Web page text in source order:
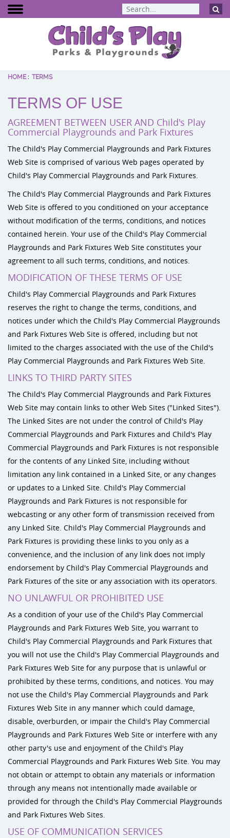
ELEVATE
HOME: TERMS
TERMS OF USE
AGREEMENT BETWEEN USER AND Child's Play
Commercial Playgrounds and Park Fixtures
The Child's Play Commercial Playgrounds and Park Fixtures
Web Site is comprised of various Web pages operated by
Child's Play Commercial Playgrounds and Park Fixtures.
The Child's Play Commercial Playgrounds and Park Fixtures
Web Site is offered to you conditioned on your acceptance
without modification of the terms, conditions, and notices
contained herein. Your use of the Child's Play Commercial
Playgrounds and Park Fixtures Web Site constitutes your
agreement to all such terms, conditions, and notices.
MODIFICATION OF THESE TERMS OF USE
Child's Play Commercial Playgrounds and Park Fixtures
reserves the right to change the terms, conditions, and
notices under which the Child's Play Commercial Playgrounds
and Park Fixtures Web Site is offered, including but not
limited to the charges associated with the use of the Child's
Play Commercial Playgrounds and Park Fixtures Web Site.
LINKS TO THIRD PARTY SITES
The Child's Play Commercial Playgrounds and Park Fixtures
Web Site may contain links to other Web Sites ("Linked Sites").
The Linked Sites are not under the control of Child's Play
Commercial Playgrounds and Park Fixtures and Child's Play
Commercial Playgrounds and Park Fixtures is not responsible
for the contents of any Linked Site, including without
limitation any link contained in a Linked Site, or any changes
or updates to a Linked Site. Child's Play Commercial
Playgrounds and Park Fixtures is not responsible for
webcasting or any other form of transmission received from
any Linked Site. Child's Play Commercial Playgrounds and
Park Fixtures is providing these links to you only as a
convenience, and the inclusion of any link does not imply
endorsement by Child's Play Commercial Playgrounds and
Park Fixtures of the site or any association with its operators.
NO UNLAWFUL OR PROHIBITED USE
As a condition of your use of the Child's Play Commercial
Playgrounds and Park Fixtures Web Site, you warrant to
Child's Play Commercial Playgrounds and Park Fixtures that
you will not use the Child's Play Commercial Playgrounds and
Park Fixtures Web Site for any purpose that is unlawful or
prohibited by these terms, conditions, and notices. You may
not use the Child's Play Commercial Playgrounds and Park
Fixtures Web Site in any manner which could damage,
disable, overburden, or impair the Child's Play Commercial
Playgrounds and Park Fixtures Web Site or interfere with any
other party's use and enjoyment of the Child's Play
Commercial Playgrounds and Park Fixtures Web Site. You may
not obtain or attempt to obtain any materials or information
through any means not intentionally made available or
provided for through the Child's Play Commercial Playgrounds
and Park Fixtures Web Sites.
USE OF COMMUNICATION SERVICES